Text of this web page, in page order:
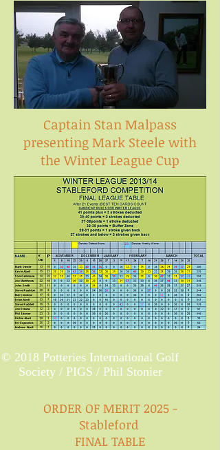
Captain Stan Malpass
presenting Mark Steele with
the Winter League Cup
© 2018 Potteries International Golf
Society / PIGS / Phil Stonier
ORDER OF MERIT 2025 -
Stableford
FINAL TABLE